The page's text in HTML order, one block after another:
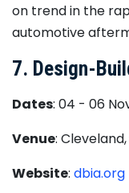
on trend in the
automotive
7. Design-
Dates: 04 - 06
Venue: Cleveland,
Website: dbia.org